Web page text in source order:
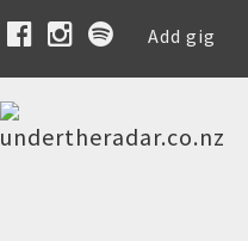
Add gig